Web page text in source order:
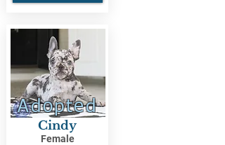
Adopted
Cindy
Female